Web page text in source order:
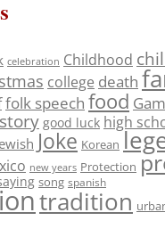
celebration Childhood
college death
folk speech food
good luck high
Joke Korean
new years Protection
song spanish
tradition